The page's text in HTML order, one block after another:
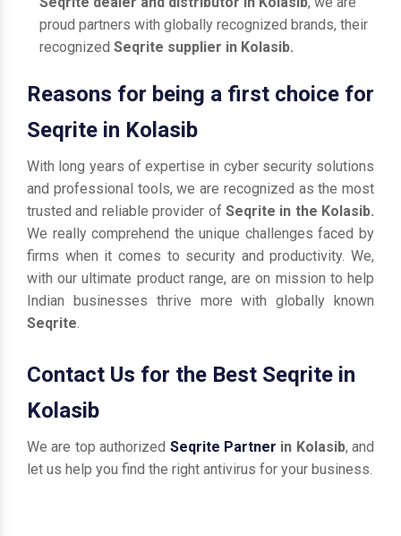
proud partners with globally recognized brands, their
recognized Seqrite supplier in Kolasib.
Reasons for being a first choice for
Seqrite in Kolasib
With long years of expertise in cyber security solutions
and professional tools, we are recognized as the most
trusted and reliable provider of Seqrite in the Kolasib.
We really comprehend the unique challenges faced by
firms when it comes to security and productivity. We,
with our ultimate product range, are on mission to help
Indian businesses thrive more with globally known
Seqrite.
Contact Us for the Best Seqrite in
Kolasib
We are top authorized Seqrite Partner in Kolasib, and
let us help you find the right antivirus for your business.